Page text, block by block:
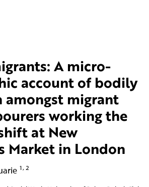
A micro-
account of bodily
amongst migrant
working the
at New
Market in London
1, 2